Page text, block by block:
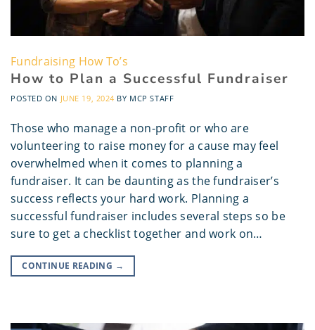
Fundraising How To’s
How to Plan a Successful Fundraiser
POSTED ON JUNE 19, 2024 BY MCP STAFF
Those who manage a non-profit or who are
volunteering to raise money for a cause may feel
overwhelmed when it comes to planning a
fundraiser. It can be daunting as the fundraiser’s
success reflects your hard work. Planning a
successful fundraiser includes several steps so be
sure to get a checklist together and work on…
CONTINUE READING →